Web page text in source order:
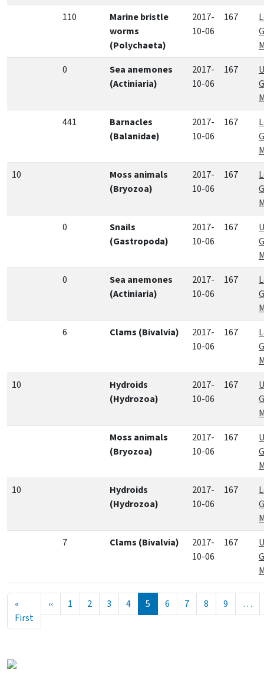
110
Marine bristle
worms
(Polychaeta)
2017-
10-06
167
0
Sea anemones
(Actiniaria)
2017-
10-06
167
441
Barnacles
(Balanidae)
2017-
10-06
167
10
Moss animals
(Bryozoa)
2017-
10-06
167
0
Snails
(Gastropoda)
2017-
10-06
167
0
Sea anemones
(Actiniaria)
2017-
10-06
167
6
Clams (Bivalvia)
2017-
10-06
167
10
Hydroids
(Hydrozoa)
2017-
10-06
167
Moss animals
(Bryozoa)
2017-
10-06
167
10
Hydroids
(Hydrozoa)
2017-
10-06
167
7
Clams (Bivalvia)
2017-
10-06
167
Seitennummerierung
«
FirstErste Seite
‹‹Vorherige Seite
1 2 3 4 5 6 7 8 9 …